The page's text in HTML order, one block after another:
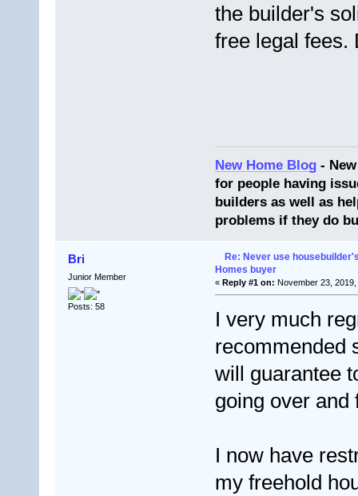
the builder's
free legal fees.
New Home Blog -
for people having
builders as well as
problems if they do
Bri
Junior Member
Posts: 58
Re: Never use
Homes buyer
« Reply #1 on: November 23,
I very much
recommended
will guarantee
going over and
I now have
my freehold